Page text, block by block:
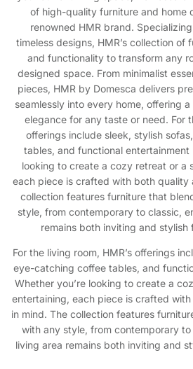
of high-quality furniture and home
renowned HMR brand.
timeless designs, HMR’s collection of
and functionality to transform any
designed space. From minimalist
pieces, HMR by Domesca delivers
seamlessly into every home, offering
elegance for any taste or need. For
offerings include sleek, stylish
tables, and functional entertainment
looking to create a cozy retreat or a
each piece is crafted with both quality
collection features furniture that
style, from contemporary to classic,
remains both inviting and stylish
For the living room, HMR’s offerings
eye-catching coffee tables, and
Whether you’re looking to create a
entertaining, each piece is crafted
in mind. The collection features
with any style, from contemporary
living area remains both inviting and